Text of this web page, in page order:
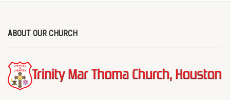
ABOUT OUR CHURCH